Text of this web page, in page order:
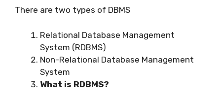
There are two types of DBMS
Relational Database Management
System (RDBMS)
Non-Relational Database Management
System
What is RDBMS?